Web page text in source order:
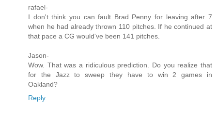
rafael-
I don't think you can fault Brad Penny for leaving after 7
when he had already thrown 110 pitches. If he continued at
that pace a CG would've been 141 pitches.
Jason-
Wow. That was a ridiculous prediction. Do you realize that
for the Jazz to sweep they have to win 2 games in
Oakland?
Reply